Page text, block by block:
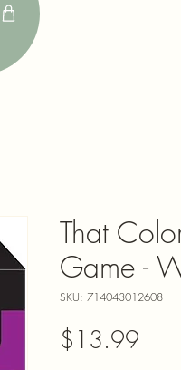
That
Game -
SKU: 714043012608
$13.99